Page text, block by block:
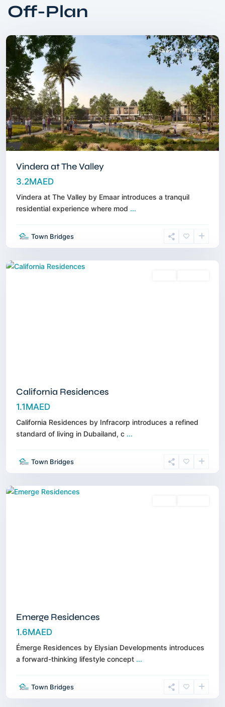
Off-Plan
South
Sales Off-Plan
Vindera at The Valley
3.2MAED
Vindera at The Valley by Emaar introduces a tranquil
residential experience where mod ...
Town Bridges
Dubailand ,
Dubai
California Residences
1.1MAED
California Residences by Infracorp introduces a refined
standard of living in Dubailand, c ...
Town Bridges
Meydan,
Dubai
Emerge Residences
1.6MAED
Émerge Residences by Elysian Developments introduces
a forward-thinking lifestyle concept ...
Town Bridges
Estates,
Dubai